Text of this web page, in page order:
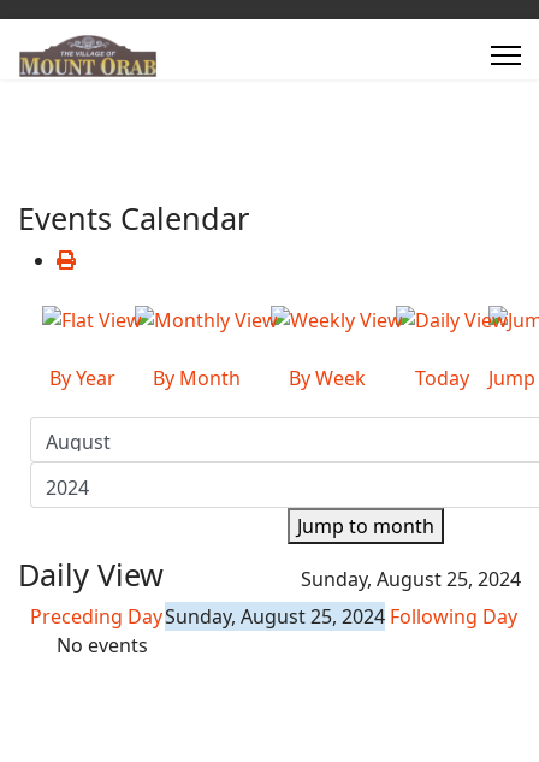
Events Calendar
By Year By Month By Week Today
Jump to month
Daily View
Sunday, August 25, 2024
Preceding DaySunday, August 25, 2024 Following Day
No events